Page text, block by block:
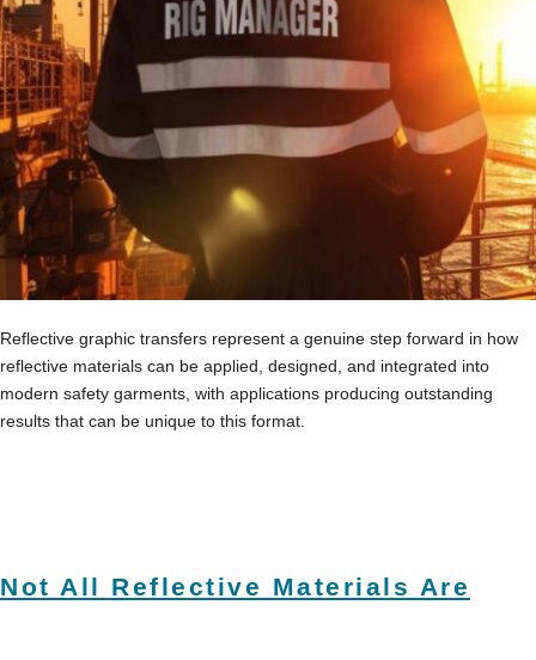
Reflective graphic transfers represent a genuine step forward in how
reflective materials can be applied, designed, and integrated into
modern safety garments, with applications producing outstanding
results that can be unique to this format.
Not All Reflective Materials Are